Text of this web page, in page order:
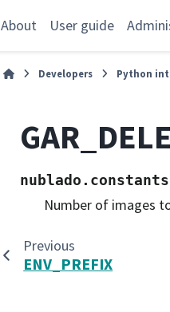
About User guide
Developers Python
Number of images
Previous
ENV_PREFIX